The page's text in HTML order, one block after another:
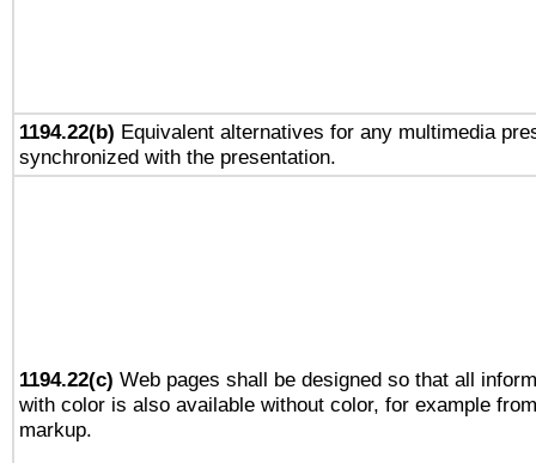
1194.22(b) Equivalent alternatives for any multimedia
synchronized with the presentation.
1194.22(c) Web pages shall be designed so that all
with color is also available without color, for example
markup.